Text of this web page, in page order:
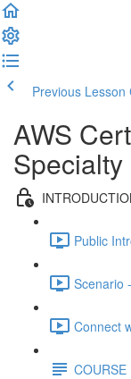
Previous Lesson
AWS
Specialty
Public
Scenario
Connect
COURSE